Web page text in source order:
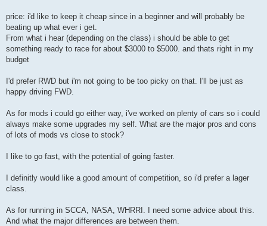
price: i'd like to keep it cheap since in a beginner and will probably be
beating up what ever i get.
From what i hear (depending on the class) i should be able to get
something ready to race for about $3000 to $5000. and thats right in my
budget
I'd prefer RWD but i'm not going to be too picky on that. I'll be just as
happy driving FWD.
As for mods i could go either way, i've worked on plenty of cars so i could
always make some upgrades my self. What are the major pros and cons
of lots of mods vs close to stock?
I like to go fast, with the potential of going faster.
I definitly would like a good amount of competition, so i'd prefer a lager
class.
As for running in SCCA, NASA, WHRRI. I need some advice about this.
And what the major differences are between them.